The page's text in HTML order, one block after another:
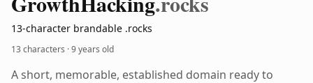
13-character brandable .rocks
13 characters ·9 years old
A short, memorable, established domain ready to